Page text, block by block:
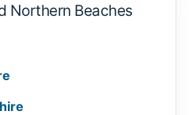
Northern Beaches